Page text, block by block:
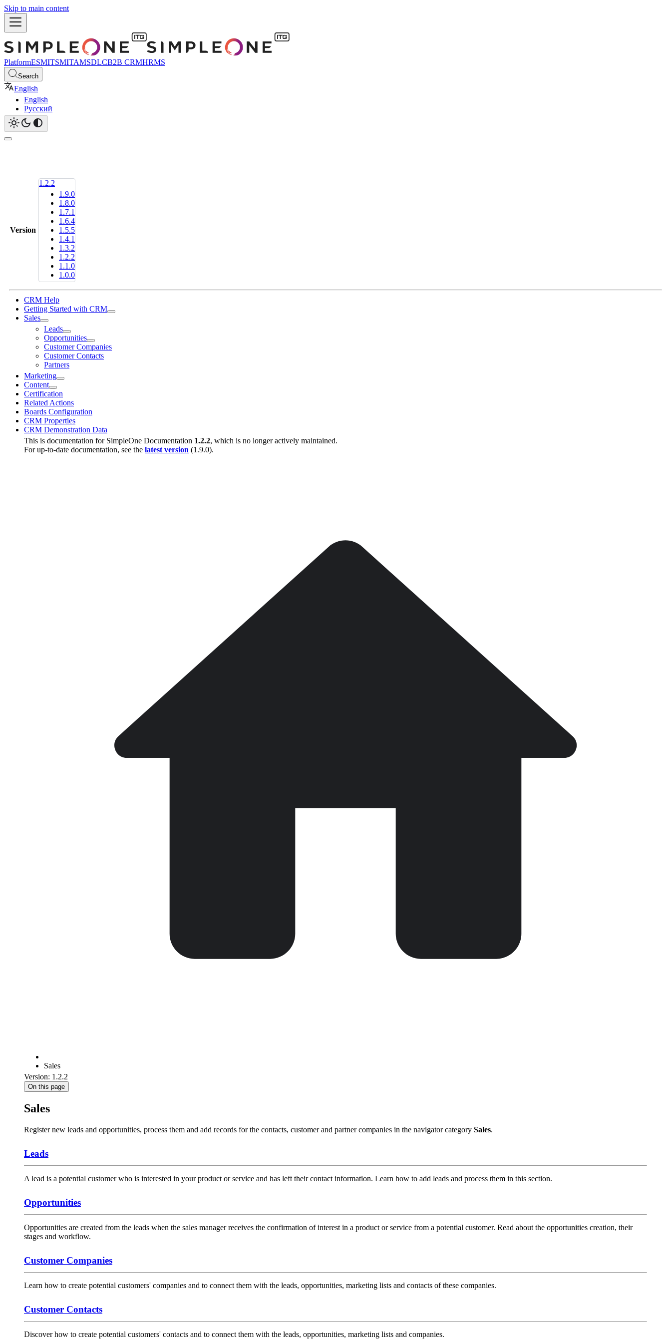
Skip to main content
PlatformESMITSMITAMSDLCB2B CRMHRMS
Search
English
English
Русский
Version
1.2.2
1.9.0
1.8.0
1.7.1
1.6.4
1.5.5
1.4.1
1.3.2
1.2.2
1.1.0
1.0.0
CRM Help
Getting Started with CRM
Sales
Leads
Opportunities
Customer Companies
Customer Contacts
Partners
Marketing
Content
Certification
Related Actions
Boards Configuration
CRM Properties
CRM Demonstration Data
This is documentation for SimpleOne Documentation 1.2.2, which is no longer actively maintained.
For up-to-date documentation, see the latest version (1.9.0).
Sales
Version: 1.2.2
On this page
Sales
Register new leads and opportunities, process them and add records for the contacts, customer and partner companies in the navigator category Sales.
Leads
A lead is a potential customer who is interested in your product or service and has left their contact information. Learn how to add leads and process them in this section.
Opportunities
Opportunities are created from the leads when the sales manager receives the confirmation of interest in a product or service from a potential customer. Read about the opportunities creation, their
stages and workflow.
Customer Companies
Learn how to create potential customers' companies and to connect them with the leads, opportunities, marketing lists and contacts of these companies.
Customer Contacts
Discover how to create potential customers' contacts and to connect them with the leads, opportunities, marketing lists and companies.